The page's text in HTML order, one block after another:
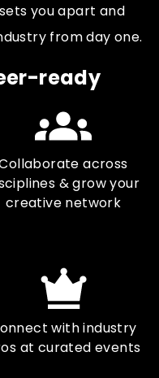
you apart and
from day one.
ready
across
& grow your
creative network
with industry
at curated events